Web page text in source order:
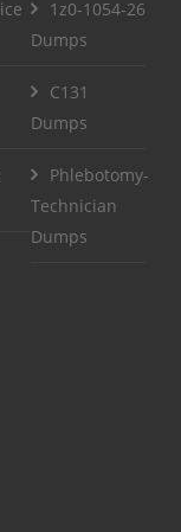
1z0-1054-26
Dumps
C131
Dumps
Phlebotomy-
Technician
Dumps